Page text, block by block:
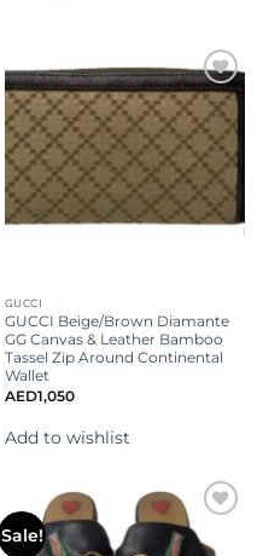
Add to
wishlist
GUCCI
GUCCI Beige/Brown Diamante
GG Canvas & Leather Bamboo
Tassel Zip Around Continental
Wallet
AED1,050
Add to wishlist
Sale!
Add to
wishlist